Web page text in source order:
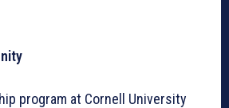
program at Cornell University